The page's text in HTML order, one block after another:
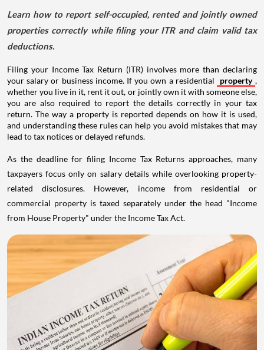
Learn how to report self-occupied, rented and jointly owned
properties correctly while filing your ITR and claim valid tax
deductions.
Filing your Income Tax Return (ITR) involves more than declaring
your salary or business income. If you own a residential
property ,
whether you live in it, rent it out, or jointly own it with someone else,
you are also required to report the details correctly in your tax
return. The way a property is reported depends on how it is used,
and understanding these rules can help you avoid mistakes that may
lead to tax notices or delayed refunds.
As the deadline for filing Income Tax Returns approaches, many
taxpayers focus only on salary details while overlooking property-
related disclosures. However, income from residential or
commercial property is taxed separately under the head "Income
from House Property" under the Income Tax Act.